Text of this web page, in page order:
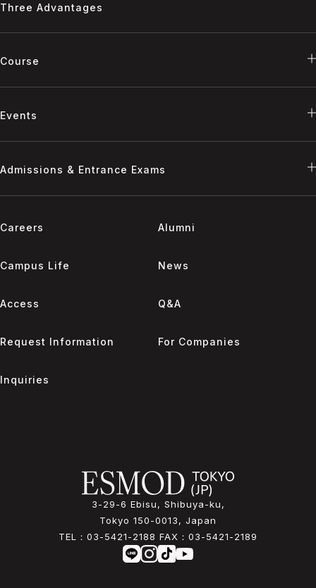
Three Advantages
Course
Events
Admissions & Entrance Exams
Careers Alumni
Campus Life News
Access Q&A
Request Information For Companies
Inquiries
3-29-6 Ebisu, Shibuya-ku,
Tokyo 150-0013, Japan
TEL： 03-5421-2188 FAX： 03-5421-2189